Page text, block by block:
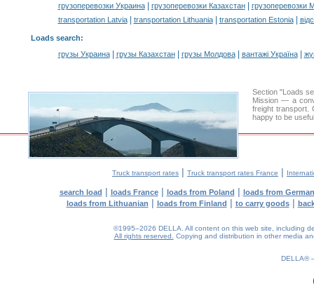
грузоперевозки Украина| грузоперевозки Казахстан|
грузоперевозки
transportation Latvia| transportation Lithuania| transportation Estonia|
Loads search:
грузы Украина| грузы Казахстан| грузы Молдова| вантажі Україна|
Section "Loads
Mission — a
freight transport.
happy to be
Truck transport rates | Truck transport rates France |
search load | loads France| loads from Poland | loads from
loads from Lithuanian | loads from Finland | to carry goods|
©1995–2026 DELLA. All content on this web site, including
All rights reserved.
Copying and distribution in other media
DELLA®